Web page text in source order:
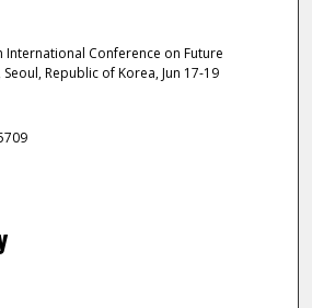
International Conference on Future
Republic of Korea, Jun 17-19